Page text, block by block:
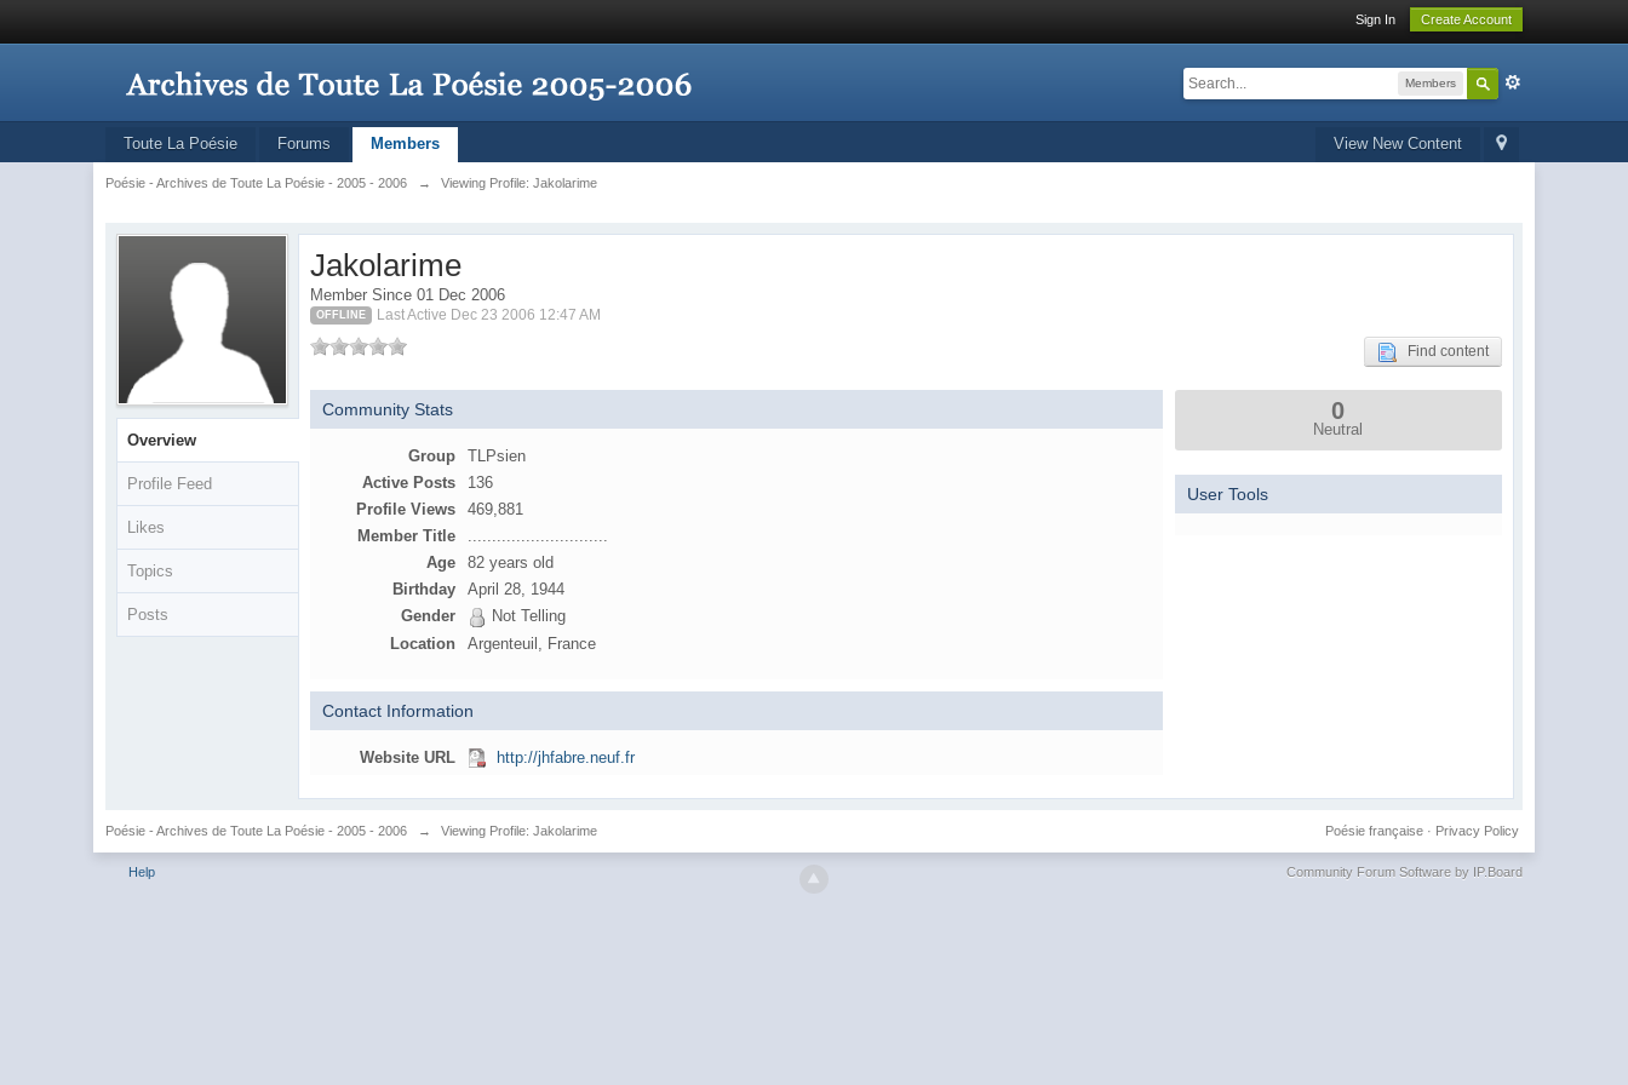
Sign In Create Account
Members
View New Content
Toute La Poésie Forums Members
Poésie - Archives de Toute La Poésie - 2005 - 2006 → Viewing Profile: Jakolarime
Overview
Profile Feed
Likes
Topics
Posts
Jakolarime
Member Since 01 Dec 2006
OFFLINE Last Active Dec 23 2006 12:47 AM
Find content
Community Stats
Group
TLPsien
Active Posts
136
Profile Views
469,881
Member Title
.............................
Age
82 years old
Birthday
April 28, 1944
Gender
Not Telling
Location
Argenteuil, France
Contact Information
Website URL http://jhfabre.neuf.fr
0
Neutral
User Tools
Poésie - Archives de Toute La Poésie - 2005 - 2006 → Viewing Profile: Jakolarime Privacy Policy
Poésie française·
Help Community Forum Software by IP.Board